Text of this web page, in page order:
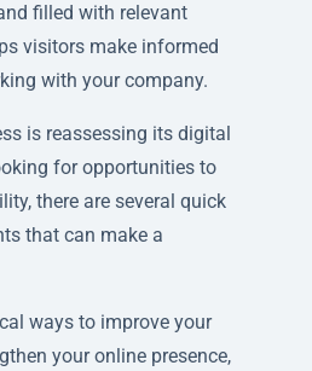
filled with relevant
visitors make informed
with your company.
is reassessing its digital
for opportunities to
there are several quick
that can make a
ways to improve your
your online presence,